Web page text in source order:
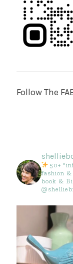
Follow The
50+
fashion &
book &